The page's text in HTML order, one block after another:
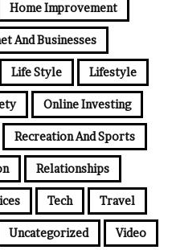
Home Improvement
And Businesses
Life Style Lifestyle
Online Investing
Recreation And Sports
Relationships
Tech Travel
Uncategorized Video